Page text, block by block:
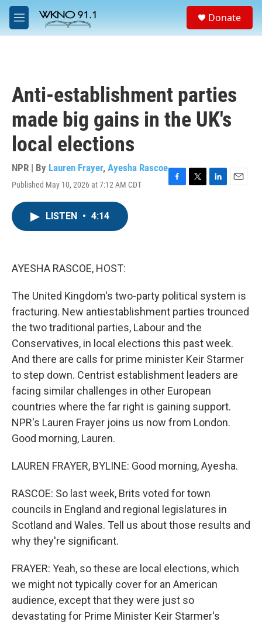
Skip to main content
M
e
a
Donate
Anti-establishment parties
made big gains in the UK's
local elections
NPR | By Lauren Frayer, Ayesha Rascoe
Published May 10, 2026 at 7:12 AM CDT
F
T
L
E
LISTEN • 4:14
AYESHA RASCOE, HOST:
The United Kingdom's two-party political system is
fracturing. New antiestablishment parties trounced
the two traditional parties, Labour and the
Conservatives, in local elections this past week.
And there are calls for prime minister Keir Starmer
to step down. Centrist establishment leaders are
facing similar challenges in other European
countries where the far right is gaining support.
NPR's Lauren Frayer joins us now from London.
Good morning, Lauren.
LAUREN FRAYER, BYLINE: Good morning, Ayesha.
RASCOE: So last week, Brits voted for town
councils in England and regional legislatures in
Scotland and Wales. Tell us about those results and
why they're significant.
FRAYER: Yeah, so these are local elections, which
we might not typically cover for an American
audience, except that they were just so
devastating for Prime Minister Keir Starmer's